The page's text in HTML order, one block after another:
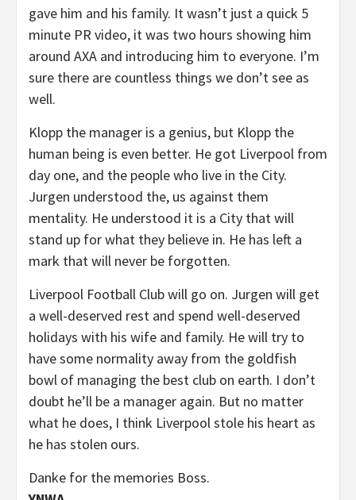
gave him and his family. It wasn’t just a quick 5
minute PR video, it was two hours showing him
around AXA and introducing him to everyone. I’m
sure there are countless things we don’t see as
well.
Klopp the manager is a genius, but Klopp the
human being is even better. He got Liverpool from
day one, and the people who live in the City.
Jurgen understood the, us against them
mentality. He understood it is a City that will
stand up for what they believe in. He has left a
mark that will never be forgotten.
Liverpool Football Club will go on. Jurgen will get
a well-deserved rest and spend well-deserved
holidays with his wife and family. He will try to
have some normality away from the goldfish
bowl of managing the best club on earth. I don’t
doubt he’ll be a manager again. But no matter
what he does, I think Liverpool stole his heart as
he has stolen ours.
Danke for the memories Boss.